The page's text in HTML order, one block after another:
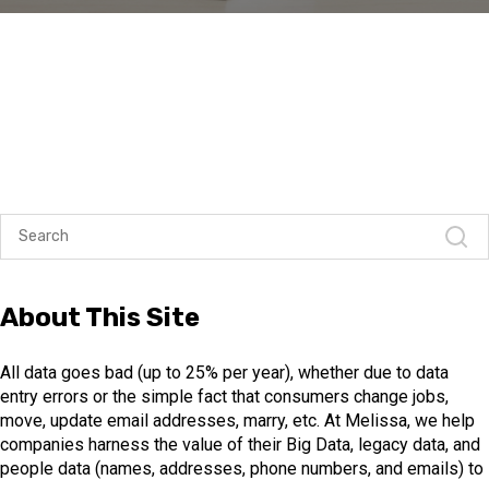
About This Site
All data goes bad (up to 25% per year), whether due to data
entry errors or the simple fact that consumers change jobs,
move, update email addresses, marry, etc. At Melissa, we help
companies harness the value of their Big Data, legacy data, and
people data (names, addresses, phone numbers, and emails) to